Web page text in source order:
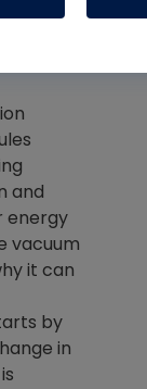
and
energy
vacuum
it can
by
in